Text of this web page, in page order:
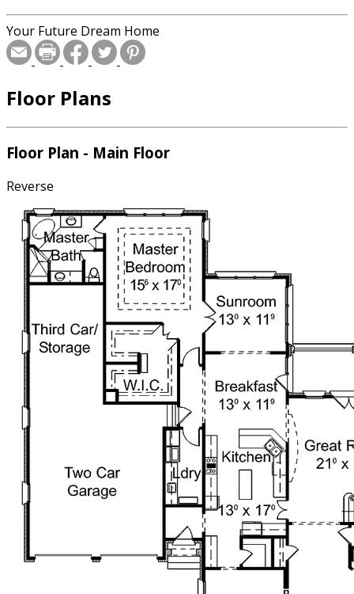
Your Future Dream Home
Floor Plans
Floor Plan - Main Floor
Reverse